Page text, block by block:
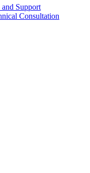
Support
Consultation